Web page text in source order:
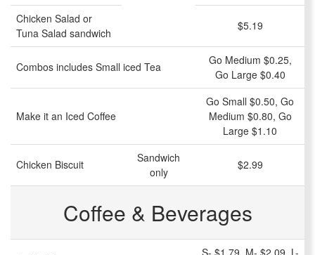
Chicken Salad or
Tuna Salad sandwich
$5.19
Combos includes Small iced Tea
Go Medium $0.25,
Go Large $0.40
Make it an Iced Coffee
Go Small $0.50, Go
Medium $0.80, Go
Large $1.10
Chicken Biscuit
Sandwich
only
$2.99
Coffee & Beverages